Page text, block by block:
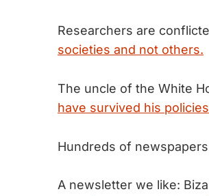
Researchers are
societies and not others.
The uncle of the White
have survived his
Hundreds of
A newsletter we like: